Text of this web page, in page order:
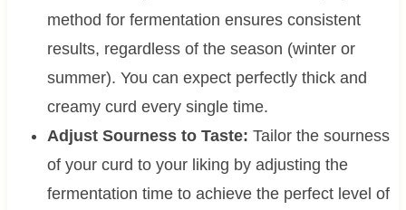
method for fermentation ensures consistent
results, regardless of the season (winter or
summer). You can expect perfectly thick and
creamy curd every single time.
Adjust Sourness to Taste: Tailor the sourness
of your curd to your liking by adjusting the
fermentation time to achieve the perfect level of